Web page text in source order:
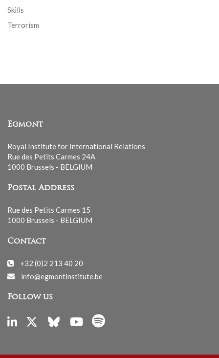
Skills
Terrorism
Egmont
Royal Institute for International Relations
Rue des Petits Carmes 24A
1000 Brussels - BELGIUM
Postal Address
Rue des Petits Carmes 15
1000 Brussels - BELGIUM
Contact
+32 (0)2 213 40 20
info@egmontinstitute.be
Follow us